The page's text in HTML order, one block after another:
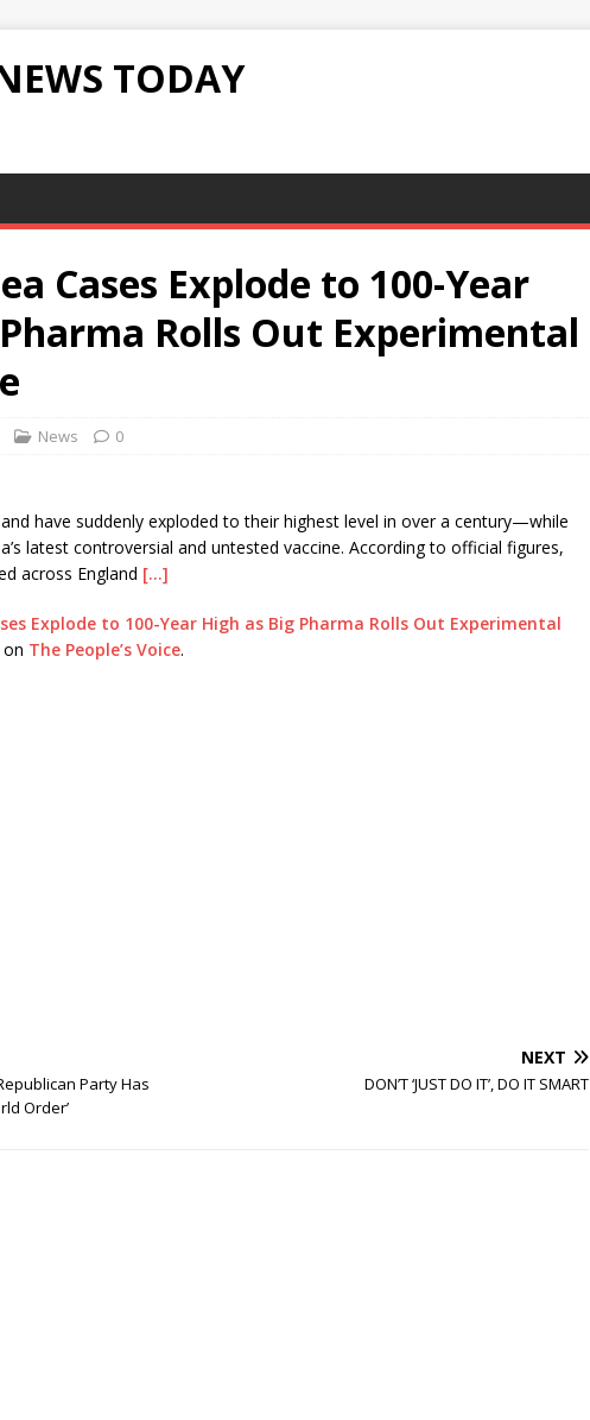
TODAY
Cases Explode to 100-Year
Rolls Out Experimental
News 0
have suddenly exploded to their highest level in over a century—while
latest controversial and untested vaccine. According to official figures,
across England […]
Explode to 100-Year High as Big Pharma Rolls Out Experimental
The People’s Voice.
Party Has
Order’
NEXT
DON’T ‘JUST DO IT’, DO IT SMART